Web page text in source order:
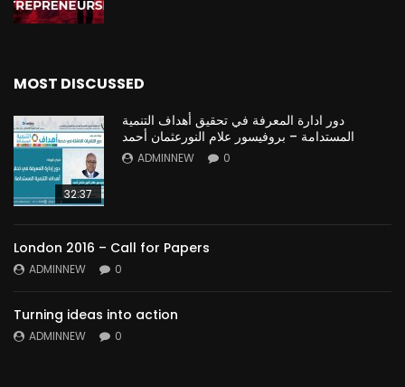
MOST DISCUSSED
32:37
دور ادارة المعرفة في تحقيق أهداف التنمية
المستدامة – بروفيسور علام النورعثمان أحمد
ADMINNEW 0
London 2016 – Call for Papers
ADMINNEW 0
Turning ideas into action
ADMINNEW 0